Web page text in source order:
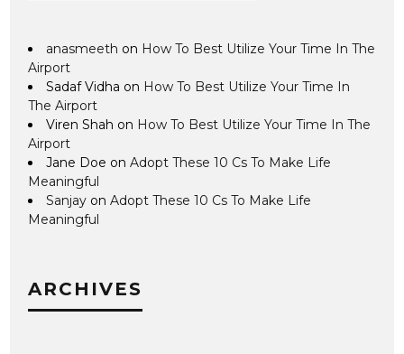
anasmeeth on How To Best Utilize Your Time In The
Airport
Sadaf Vidha on How To Best Utilize Your Time In
The Airport
Viren Shah on How To Best Utilize Your Time In The
Airport
Jane Doe onAdopt These 10 Cs To Make Life
Meaningful
Sanjay onAdopt These 10 Cs To Make Life
Meaningful
ARCHIVES